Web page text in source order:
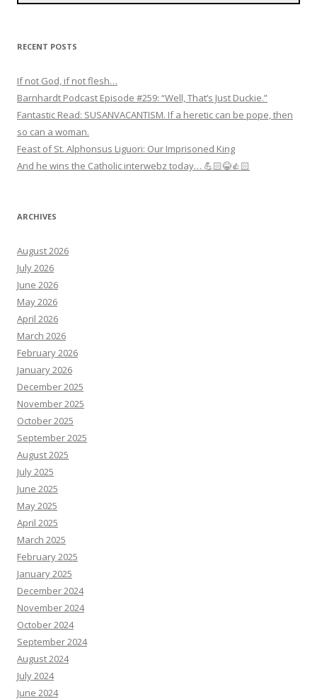
RECENT POSTS
If not God, if not flesh…
Barnhardt Podcast Episode #259: “Well, That’s Just Duckie.”
Fantastic Read: SUSANVACANTISM. If a heretic can be pope, then
so can a woman.
Feast of St. Alphonsus Liguori: Our Imprisoned King
And he wins the Catholic interwebz today… 💪🏻😂👍🏻
ARCHIVES
August 2026
July 2026
June 2026
May 2026
April 2026
March 2026
February 2026
January 2026
December 2025
November 2025
October 2025
September 2025
August 2025
July 2025
June 2025
May 2025
April 2025
March 2025
February 2025
January 2025
December 2024
November 2024
October 2024
September 2024
August 2024
July 2024
June 2024